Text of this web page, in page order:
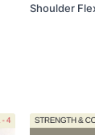
Shoulder